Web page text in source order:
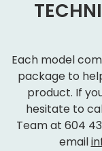
Each model
package to
product. If
hesitate to
Team at 604
email